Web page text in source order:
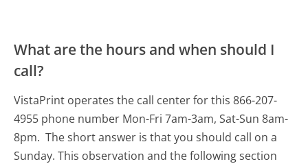
What are the hours and when should I
call?
VistaPrint operates the call center for this 866-207-
4955 phone number Mon-Fri 7am-3am, Sat-Sun 8am-
8pm. The short answer is that you should call on a
Sunday. This observation and the following section